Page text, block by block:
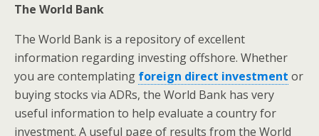
The World Bank
The World Bank is a repository of excellent
information regarding investing offshore. Whether
you are contemplating foreign direct investment or
buying stocks via ADRs, the World Bank has very
useful information to help evaluate a country for
investment. A useful page of results from the World